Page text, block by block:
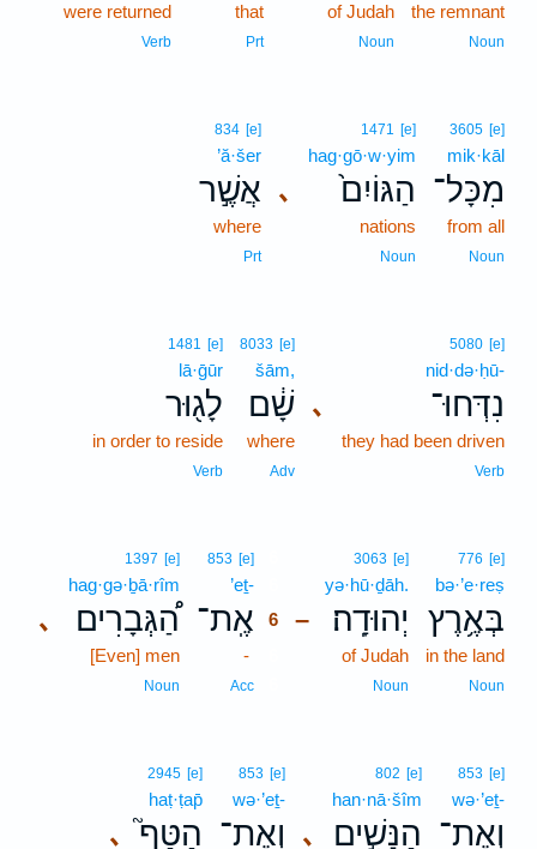
the remnant
Noun
of Judah
Noun
that
Prt
were returned
Verb
3605 [e]
mik·kāl
מִכָּל־
from all
Noun
､
1471 [e]
hag·gō·w·yim
הַגּוֹיִם֙
nations
Noun
834 [e]
’ă·šer
אֲשֶׁ֣ר
where
Prt
､
5080 [e]
nid·də·ḥū-
נִדְּחוּ־
they had been driven
Verb
8033 [e]
šām,
שָׁ֔ם
where
Adv
1481 [e]
lā·ḡūr
לָג֖וּר
in order to reside
Verb
776 [e]
bə·’e·reṣ
בְּאֶ֥רֶץ
in the land
Noun
–
3063 [e]
yə·hū·ḏāh.
יְהוּדָֽה׃
of Judah
Noun
853 [e]
’eṯ-
אֶֽת־ 6
-
Acc
､
1397 [e]
hag·gə·ḇā·rîm
הַ֠גְּבָרִים
[Even] men
Noun
853 [e]
wə·’eṯ-
וְאֶת־ ､
802 [e]
han·nā·šîm
הַנָּשִׁ֣ים
853 [e]
wə·’eṯ-
וְאֶת־ ､
2945 [e]
haṭ·ṭap̄
הַטַּף֮